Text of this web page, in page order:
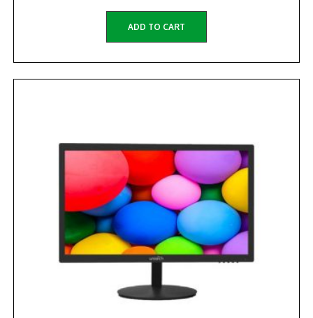
ADD TO CART